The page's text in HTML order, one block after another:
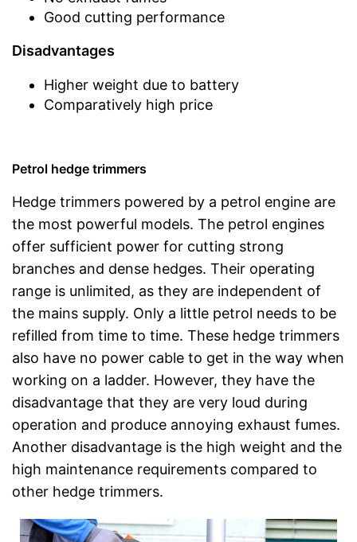
Good cutting performance
Disadvantages
Higher weight due to battery
Comparatively high price
Petrol hedge trimmers
Hedge trimmers powered by a petrol engine are
the most powerful models. The petrol engines
offer sufficient power for cutting strong
branches and dense hedges. Their operating
range is unlimited, as they are independent of
the mains supply. Only a little petrol needs to be
refilled from time to time. These hedge trimmers
also have no power cable to get in the way when
working on a ladder. However, they have the
disadvantage that they are very loud during
operation and produce annoying exhaust fumes.
Another disadvantage is the high weight and the
high maintenance requirements compared to
other hedge trimmers.